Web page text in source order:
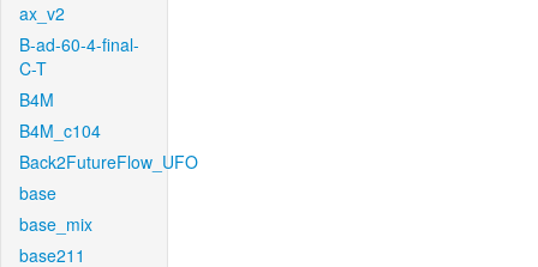
ax_v2
B-ad-60-4-final-
C-T
B4M
B4M_c104
Back2FutureFlow_UFO
base
base_mix
base211